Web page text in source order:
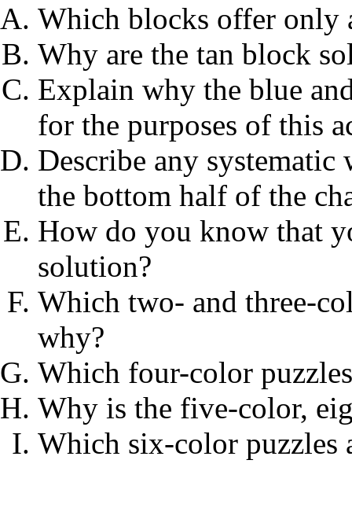
Which blocks offer only
Why are the tan block
Explain why the blue
for the purposes of this
Describe any
the bottom half of the
How do you know that
solution?
Which two- and three-
why?
Which four-color
Why is the five-color,
Which six-color puzzles